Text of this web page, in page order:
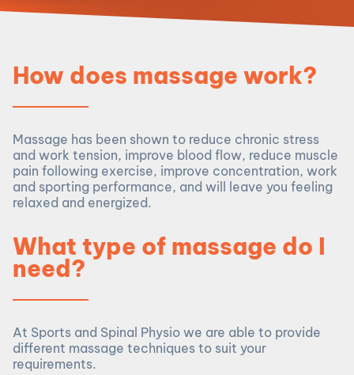
How does massage work?
Massage has been shown to reduce chronic stress
and work tension, improve blood flow, reduce muscle
pain following exercise, improve concentration, work
and sporting performance, and will leave you feeling
relaxed and energized.
What type of massage do I
need?
At Sports and Spinal Physio we are able to provide
different massage techniques to suit your
requirements.